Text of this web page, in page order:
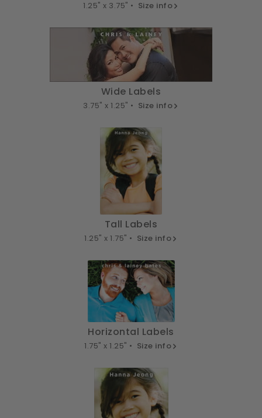
1.25" x 3.75" • Size info
Wide Labels
3.75" x 1.25" • Size info
Tall Labels
1.25" x 1.75" • Size info
Horizontal Labels
1.75" x 1.25" • Size info